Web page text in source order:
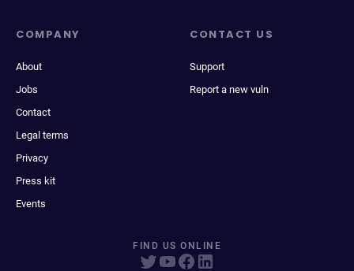
COMPANY
About
Jobs
Contact
Legal terms
Privacy
Press kit
Events
CONTACT US
Support
Report a new vuln
FIND US ONLINE